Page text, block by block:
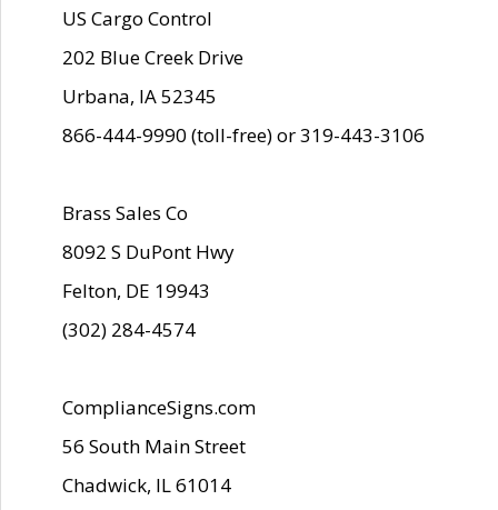
US Cargo Control
202 Blue Creek Drive
Urbana, IA 52345
866-444-9990 (toll-free) or 319-443-3106
Brass Sales Co
8092 S DuPont Hwy
Felton, DE 19943
(302) 284-4574
ComplianceSigns.com
56 South Main Street
Chadwick, IL 61014